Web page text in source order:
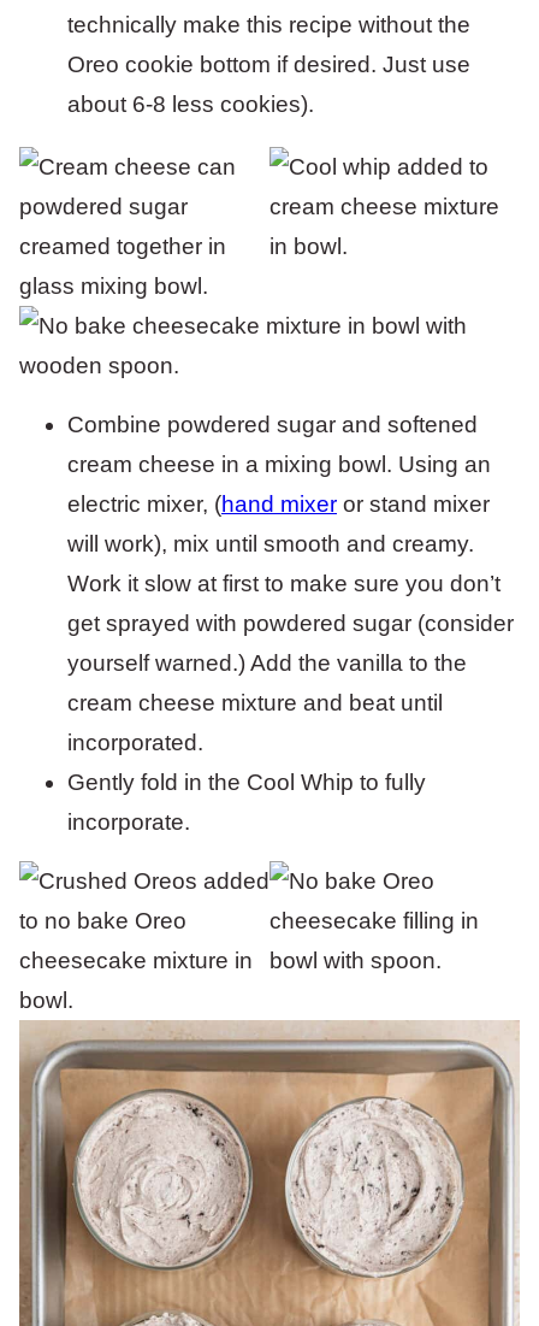
technically make this recipe without the
Oreo cookie bottom if desired. Just use
about 6-8 less cookies).
Combine powdered sugar and softened
cream cheese in a mixing bowl. Using an
electric mixer, (hand mixer or stand mixer
will work), mix until smooth and creamy.
Work it slow at first to make sure you don’t
get sprayed with powdered sugar (consider
yourself warned.) Add the vanilla to the
cream cheese mixture and beat until
incorporated.
Gently fold in the Cool Whip to fully
incorporate.